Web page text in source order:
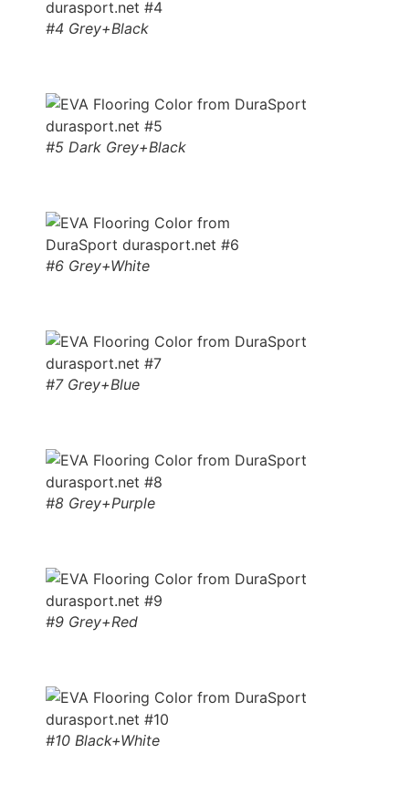
#4 Grey+Black
#5 Dark Grey+Black
#6 Grey+White
#7 Grey+Blue
#8 Grey+Purple
#9 Grey+Red
#10 Black+White